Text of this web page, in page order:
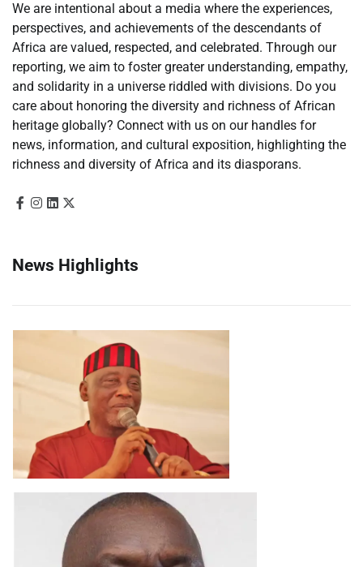
We are intentional about a media where the experiences,
perspectives, and achievements of the descendants of
Africa are valued, respected, and celebrated. Through our
reporting, we aim to foster greater understanding, empathy,
and solidarity in a universe riddled with divisions. Do you
care about honoring the diversity and richness of African
heritage globally? Connect with us on our handles for
news, information, and cultural exposition, highlighting the
richness and diversity of Africa and its diasporans.
News Highlights